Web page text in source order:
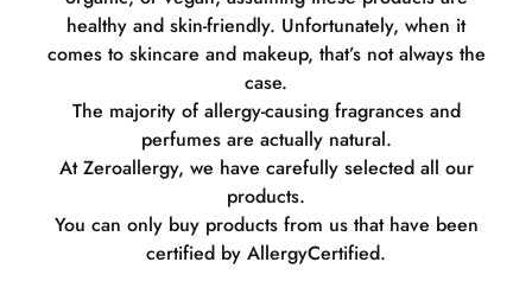
healthy and skin-friendly. Unfortunately, when it
comes to skincare and makeup, that’s not always the
case.
The majority of allergy-causing fragrances and
perfumes are actually natural.
At Zeroallergy, we have carefully selected all our
products.
You can only buy products from us that have been
certified by AllergyCertified.